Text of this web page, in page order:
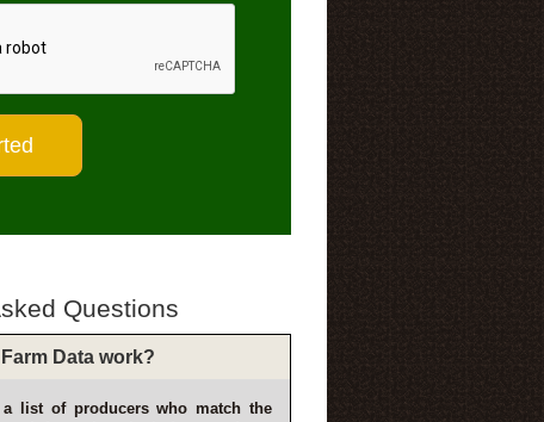
Questions
Data work?
list of producers who match the